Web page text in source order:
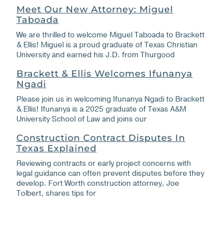
Meet Our New Attorney: Miguel
Taboada
We are thrilled to welcome Miguel Taboada to Brackett
& Ellis! Miguel is a proud graduate of Texas Christian
University and earned his J.D. from Thurgood
Brackett & Ellis Welcomes Ifunanya
Ngadi
Please join us in welcoming Ifunanya Ngadi to Brackett
& Ellis! Ifunanya is a 2025 graduate of Texas A&M
University School of Law and joins our
Construction Contract Disputes In
Texas Explained
Reviewing contracts or early project concerns with
legal guidance can often prevent disputes before they
develop. Fort Worth construction attorney, Joe
Tolbert, shares tips for